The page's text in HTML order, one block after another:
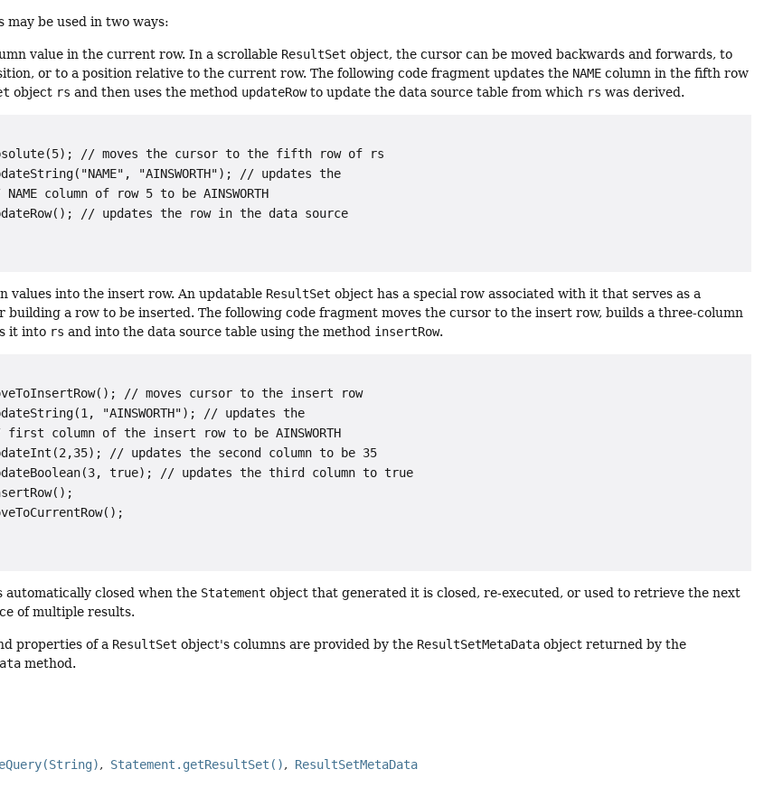
may be used in two ways:
value in the current row. In a scrollable ResultSet object, the cursor can be moved backwards and forwards, to
or to a position relative to the current row. The following code fragment updates the NAME column in the fifth row
object rs and then uses the method updateRowto update the data source table from which rs was derived.
// moves the cursor to the fifth row of rs
"AINSWORTH"); // updates the
NAME column of row 5 to be AINSWORTH
// updates the row in the data source
values into the insert row. An updatable ResultSet object has a special row associated with it that serves as a
building a row to be inserted. The following code fragment moves the cursor to the insert row, builds a three-column
it into rs and into the data source table using the method insertRow.
// moves cursor to the insert row
"AINSWORTH"); // updates the
first column of the insert row to be
AINSWORTH
// updates the second column to be
35
true); // updates the third column to
true
automatically closed when the Statement object that generated it is closed, re-executed, or used to retrieve the next
of multiple results.
properties of a ResultSet object's columns are provided by the ResultSetMetaData object returned by the
method.
Statement.getResultSet() ResultSetMetaData